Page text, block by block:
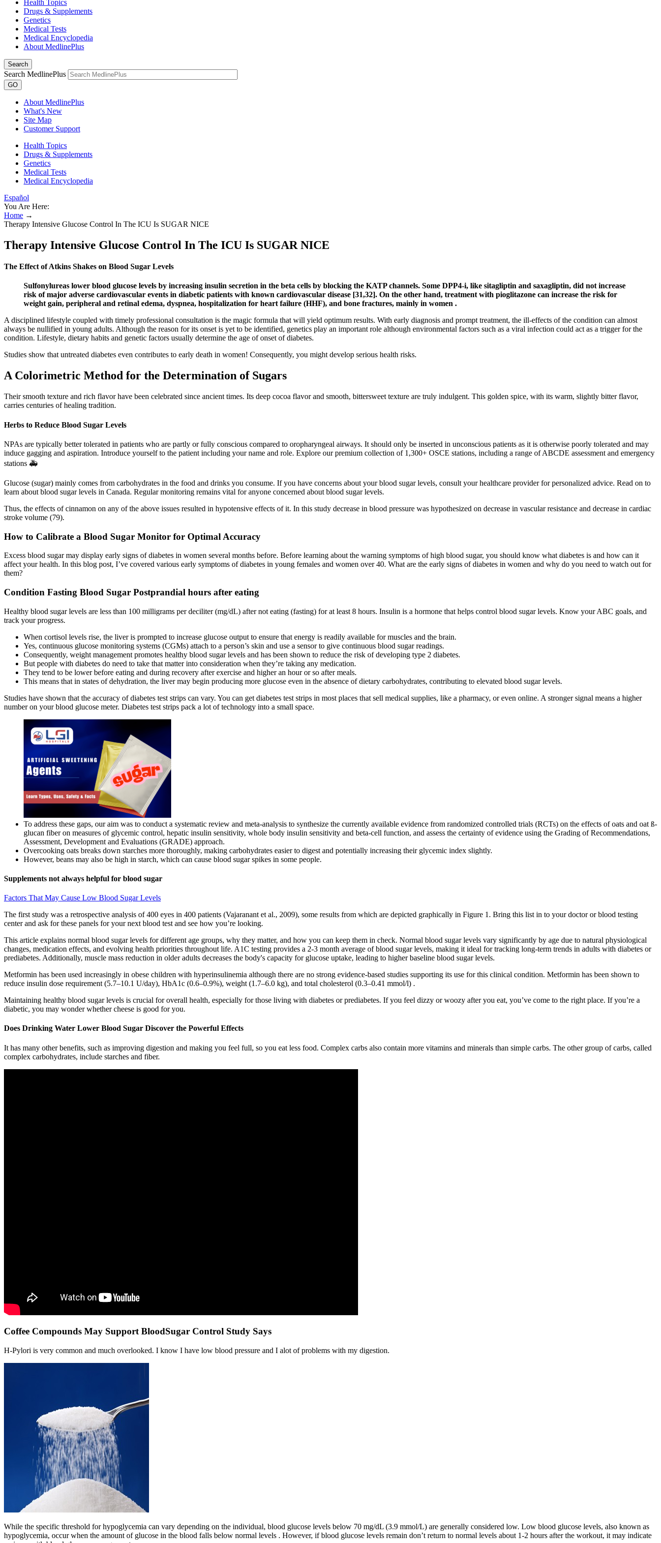
Health Topics
Drugs & Supplements
Genetics
Medical Tests
Medical Encyclopedia
About MedlinePlus
Search
Search MedlinePlus
GO
About MedlinePlus
What's New
Site Map
Customer Support
Health Topics
Drugs & Supplements
Genetics
Medical Tests
Medical Encyclopedia
Español
You Are Here:
Home →
Therapy Intensive Glucose Control In The ICU Is SUGAR NICE
Therapy Intensive Glucose Control In The ICU Is SUGAR NICE
The Effect of Atkins Shakes on Blood Sugar Levels
Sulfonylureas lower blood glucose levels by increasing insulin secretion in the beta cells by blocking the KATP channels. Some DPP4-i, like sitagliptin and saxagliptin, did not increase
risk of major adverse cardiovascular events in diabetic patients with known cardiovascular disease [31,32]. On the other hand, treatment with pioglitazone can increase the risk for
weight gain, peripheral and retinal edema, dyspnea, hospitalization for heart failure (HHF), and bone fractures, mainly in women .
A disciplined lifestyle coupled with timely professional consultation is the magic formula that will yield optimum results. With early diagnosis and prompt treatment, the ill-effects of the condition can almost
always be nullified in young adults. Although the reason for its onset is yet to be identified, genetics play an important role although environmental factors such as a viral infection could act as a trigger for the
condition. Lifestyle, dietary habits and genetic factors usually determine the age of onset of diabetes.
Studies show that untreated diabetes even contributes to early death in women! Consequently, you might develop serious health risks.
A Colorimetric Method for the Determination of Sugars
Their smooth texture and rich flavor have been celebrated since ancient times. Its deep cocoa flavor and smooth, bittersweet texture are truly indulgent. This golden spice, with its warm, slightly bitter flavor,
carries centuries of healing tradition.
Herbs to Reduce Blood Sugar Levels
NPAs are typically better tolerated in patients who are partly or fully conscious compared to oropharyngeal airways. It should only be inserted in unconscious patients as it is otherwise poorly tolerated and may
induce gagging and aspiration. Introduce yourself to the patient including your name and role. Explore our premium collection of 1,300+ OSCE stations, including a range of ABCDE assessment and emergency
stations 🚑
Glucose (sugar) mainly comes from carbohydrates in the food and drinks you consume. If you have concerns about your blood sugar levels, consult your healthcare provider for personalized advice. Read on to
learn about blood sugar levels in Canada. Regular monitoring remains vital for anyone concerned about blood sugar levels.
Thus, the effects of cinnamon on any of the above issues resulted in hypotensive effects of it. In this study decrease in blood pressure was hypothesized on decrease in vascular resistance and decrease in cardiac
stroke volume (79).
How to Calibrate a Blood Sugar Monitor for Optimal Accuracy
Excess blood sugar may display early signs of diabetes in women several months before. Before learning about the warning symptoms of high blood sugar, you should know what diabetes is and how can it
affect your health. In this blog post, I’ve covered various early symptoms of diabetes in young females and women over 40. What are the early signs of diabetes in women and why do you need to watch out for
them?
Condition Fasting Blood Sugar Postprandial hours after eating
Healthy blood sugar levels are less than 100 milligrams per deciliter (mg/dL) after not eating (fasting) for at least 8 hours. Insulin is a hormone that helps control blood sugar levels. Know your ABC goals, and
track your progress.
When cortisol levels rise, the liver is prompted to increase glucose output to ensure that energy is readily available for muscles and the brain.
Yes, continuous glucose monitoring systems (CGMs) attach to a person’s skin and use a sensor to give continuous blood sugar readings.
Consequently, weight management promotes healthy blood sugar levels and has been shown to reduce the risk of developing type 2 diabetes.
But people with diabetes do need to take that matter into consideration when they’re taking any medication.
They tend to be lower before eating and during recovery after exercise and higher an hour or so after meals.
This means that in states of dehydration, the liver may begin producing more glucose even in the absence of dietary carbohydrates, contributing to elevated blood sugar levels.
Studies have shown that the accuracy of diabetes test strips can vary. You can get diabetes test strips in most places that sell medical supplies, like a pharmacy, or even online. A stronger signal means a higher
number on your blood glucose meter. Diabetes test strips pack a lot of technology into a small space.
To address these gaps, our aim was to conduct a systematic review and meta-analysis to synthesize the currently available evidence from randomized controlled trials (RCTs) on the effects of oats and oat ß-
glucan fiber on measures of glycemic control, hepatic insulin sensitivity, whole body insulin sensitivity and beta-cell function, and assess the certainty of evidence using the Grading of Recommendations,
Assessment, Development and Evaluations (GRADE) approach.
Overcooking oats breaks down starches more thoroughly, making carbohydrates easier to digest and potentially increasing their glycemic index slightly.
However, beans may also be high in starch, which can cause blood sugar spikes in some people.
Supplements not always helpful for blood sugar
Factors That May Cause Low Blood Sugar Levels
The first study was a retrospective analysis of 400 eyes in 400 patients (Vajaranant et al., 2009), some results from which are depicted graphically in Figure 1. Bring this list in to your doctor or blood testing
center and ask for these panels for your next blood test and see how you’re looking.
This article explains normal blood sugar levels for different age groups, why they matter, and how you can keep them in check. Normal blood sugar levels vary significantly by age due to natural physiological
changes, medication effects, and evolving health priorities throughout life. A1C testing provides a 2-3 month average of blood sugar levels, making it ideal for tracking long-term trends in adults with diabetes or
prediabetes. Additionally, muscle mass reduction in older adults decreases the body's capacity for glucose uptake, leading to higher baseline blood sugar levels.
Metformin has been used increasingly in obese children with hyperinsulinemia although there are no strong evidence-based studies supporting its use for this clinical condition. Metformin has been shown to
reduce insulin dose requirement (5.7–10.1 U/day), HbA1c (0.6–0.9%), weight (1.7–6.0 kg), and total cholesterol (0.3–0.41 mmol/l) .
Maintaining healthy blood sugar levels is crucial for overall health, especially for those living with diabetes or prediabetes. If you feel dizzy or woozy after you eat, you’ve come to the right place. If you’re a
diabetic, you may wonder whether cheese is good for you.
Does Drinking Water Lower Blood Sugar Discover the Powerful Effects
It has many other benefits, such as improving digestion and making you feel full, so you eat less food. Complex carbs also contain more vitamins and minerals than simple carbs. The other group of carbs, called
complex carbohydrates, include starches and fiber.
Coffee Compounds May Support BloodSugar Control Study Says
H-Pylori is very common and much overlooked. I know I have low blood pressure and I alot of problems with my digestion.
While the specific threshold for hypoglycemia can vary depending on the individual, blood glucose levels below 70 mg/dL (3.9 mmol/L) are generally considered low. Low blood glucose levels, also known as
hypoglycemia, occur when the amount of glucose in the blood falls below normal levels . However, if blood glucose levels remain don’t return to normal levels about 1-2 hours after the workout, it may indicate